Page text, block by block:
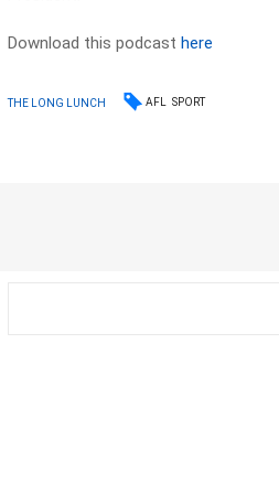
Download this podcasthere
THE LONG LUNCH AFL SPORT